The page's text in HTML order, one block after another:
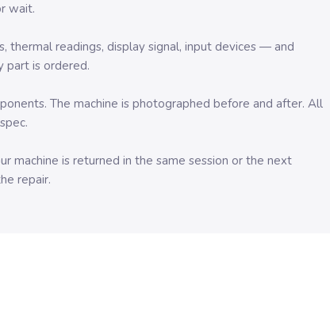
wait.
readings, display signal, input devices — and
part is ordered.
The machine is photographed before and after. All
machine is returned in the same session or the next
repair.